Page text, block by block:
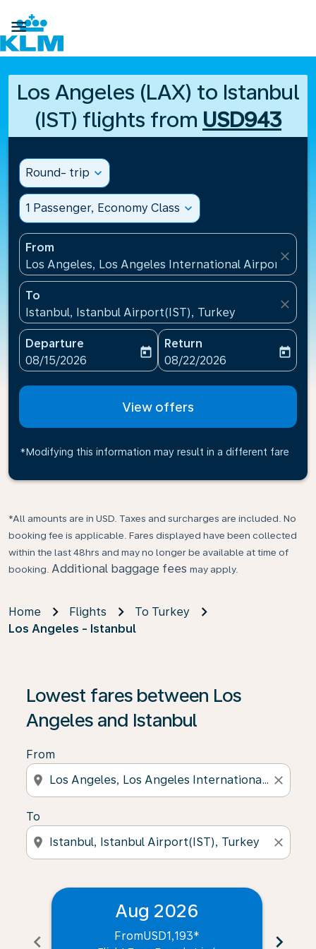

Los Angeles (LAX) to Istanbul
(IST) flights from USD943
Round- trip expand_more
1 Passenger, Economy Class expand_more
From
Los Angeles, Los Angeles International
close
To
Istanbul, Istanbul Airport(IST), Turkey
close
Departure
fc-booking-departure-date-aria-label
08/15/2026
today
Return
fc-booking-return-date-
08/22/2026
today
View offers
*Modifying this information may result in a different fare
*All amounts are in USD. Taxes and surcharges are included. No
booking fee is applicable. Fares displayed have been collected
within the last 48hrs and may no longer be available at time of
booking. Additional baggage fees may apply.
Home Flights
To Turkey
Los Angeles - Istanbul
Lowest fares between Los
Angeles and Istanbul
From
location_on close
To
location_on close
chevron_left
Aug 2026
FromUSD1,193* chevron_right